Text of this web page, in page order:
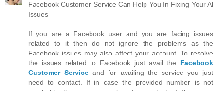
Facebook Customer Service Can Help You In Fixing Your Al
Issues
If you are a Facebook user and you are facing issues
related to it then do not ignore the problems as the
Facebook issues may also affect your account. To resolve
the issues related to Facebook just avail the Facebook
Customer Service and for availing the service you just
need to contact. If in case the provided number is not